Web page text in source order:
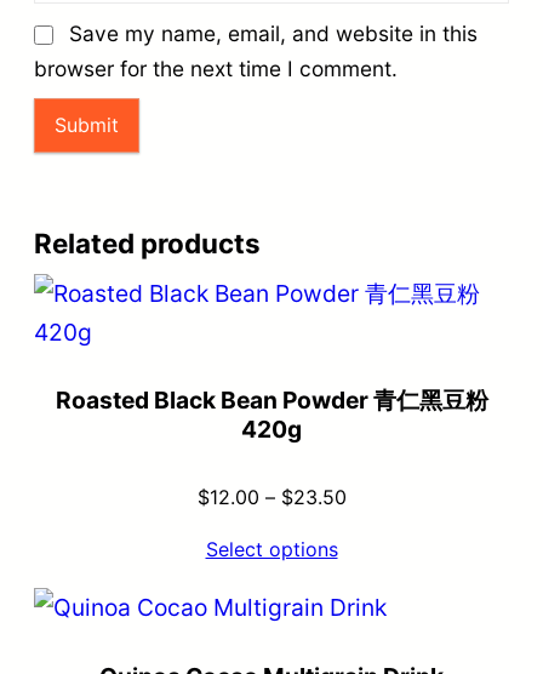
Save my name, email, and website in this
browser for the next time I comment.
Related products
Roasted Black Bean Powder 青仁黑豆粉
420g
$12.00 – $23.50
Select options